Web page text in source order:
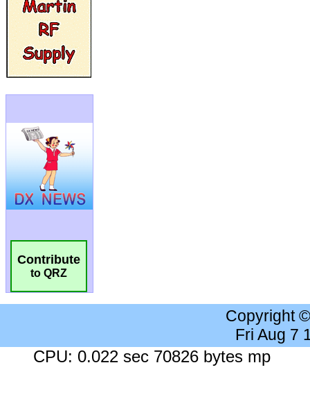
Contribute
to QRZ
Copyright
Fri Aug 7
CPU: 0.022 sec 70826 bytes mp